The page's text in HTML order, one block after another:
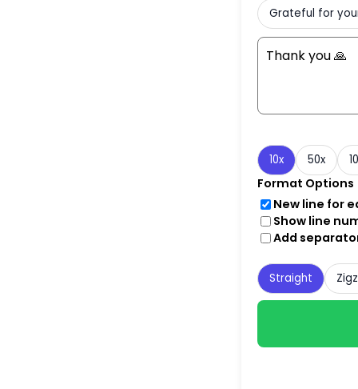
10x 50x
Format Options
New line for
Show line
Add
Straight